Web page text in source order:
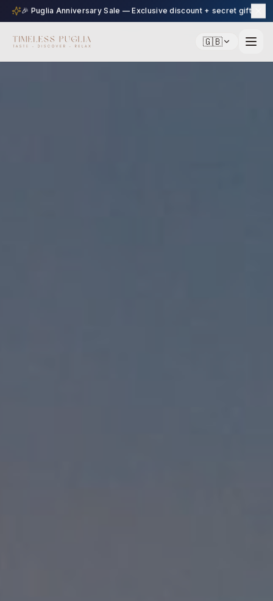
🇬🇧
🎉 Puglia Anniversary Sale — Exclusive discount + secret gift